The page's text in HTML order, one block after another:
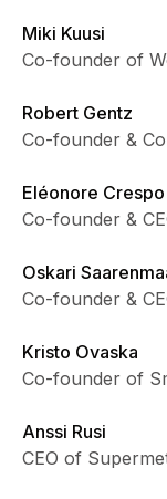
Miki Kuusi
Co-founder of
Robert Gentz
Co-founder &
Eléonore Crespo
Co-founder &
Oskari
Co-founder &
Kristo Ovaska
Co-founder of
Anssi Rusi
CEO of